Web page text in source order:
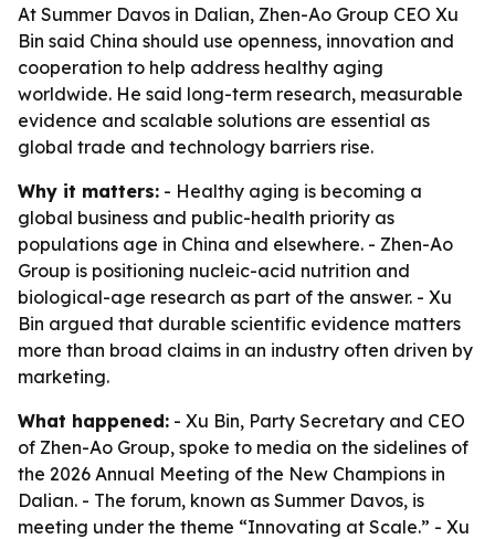
At Summer Davos in Dalian, Zhen-Ao Group CEO Xu
Bin said China should use openness, innovation and
cooperation to help address healthy aging
worldwide. He said long-term research, measurable
evidence and scalable solutions are essential as
global trade and technology barriers rise.
Why it matters: - Healthy aging is becoming a
global business and public-health priority as
populations age in China and elsewhere. - Zhen-Ao
Group is positioning nucleic-acid nutrition and
biological-age research as part of the answer. - Xu
Bin argued that durable scientific evidence matters
more than broad claims in an industry often driven by
marketing.
What happened: - Xu Bin, Party Secretary and CEO
of Zhen-Ao Group, spoke to media on the sidelines of
the 2026 Annual Meeting of the New Champions in
Dalian. - The forum, known as Summer Davos, is
meeting under the theme “Innovating at Scale.” - Xu